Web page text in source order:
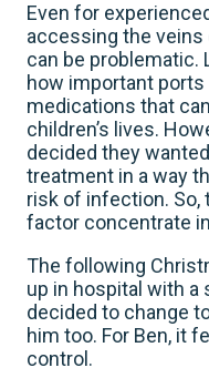
Even for
accessing the veins
can be problematic.
how important
medications that
children’s lives.
decided they
treatment in a way
risk of infection. So,
factor concentrate
The following
up in hospital with
decided to change
him too. For Ben, it
control.